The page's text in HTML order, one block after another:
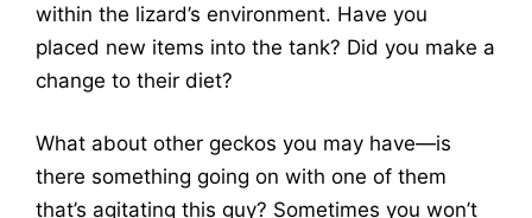
within the lizard’s environment. Have you
placed new items into the tank? Did you make a
change to their diet?
What about other geckos you may have—is
there something going on with one of them
that’s agitating this guy? Sometimes you won’t